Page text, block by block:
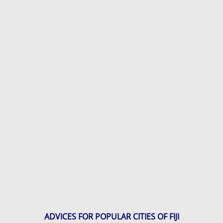
ADVICES FOR POPULAR CITIES OF FIJI